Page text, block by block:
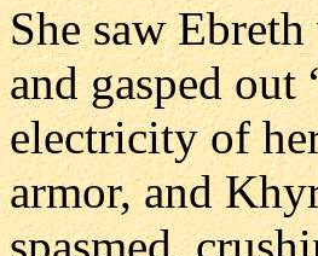
She saw
and gasped out
electricity of
armor, and
spasmed,